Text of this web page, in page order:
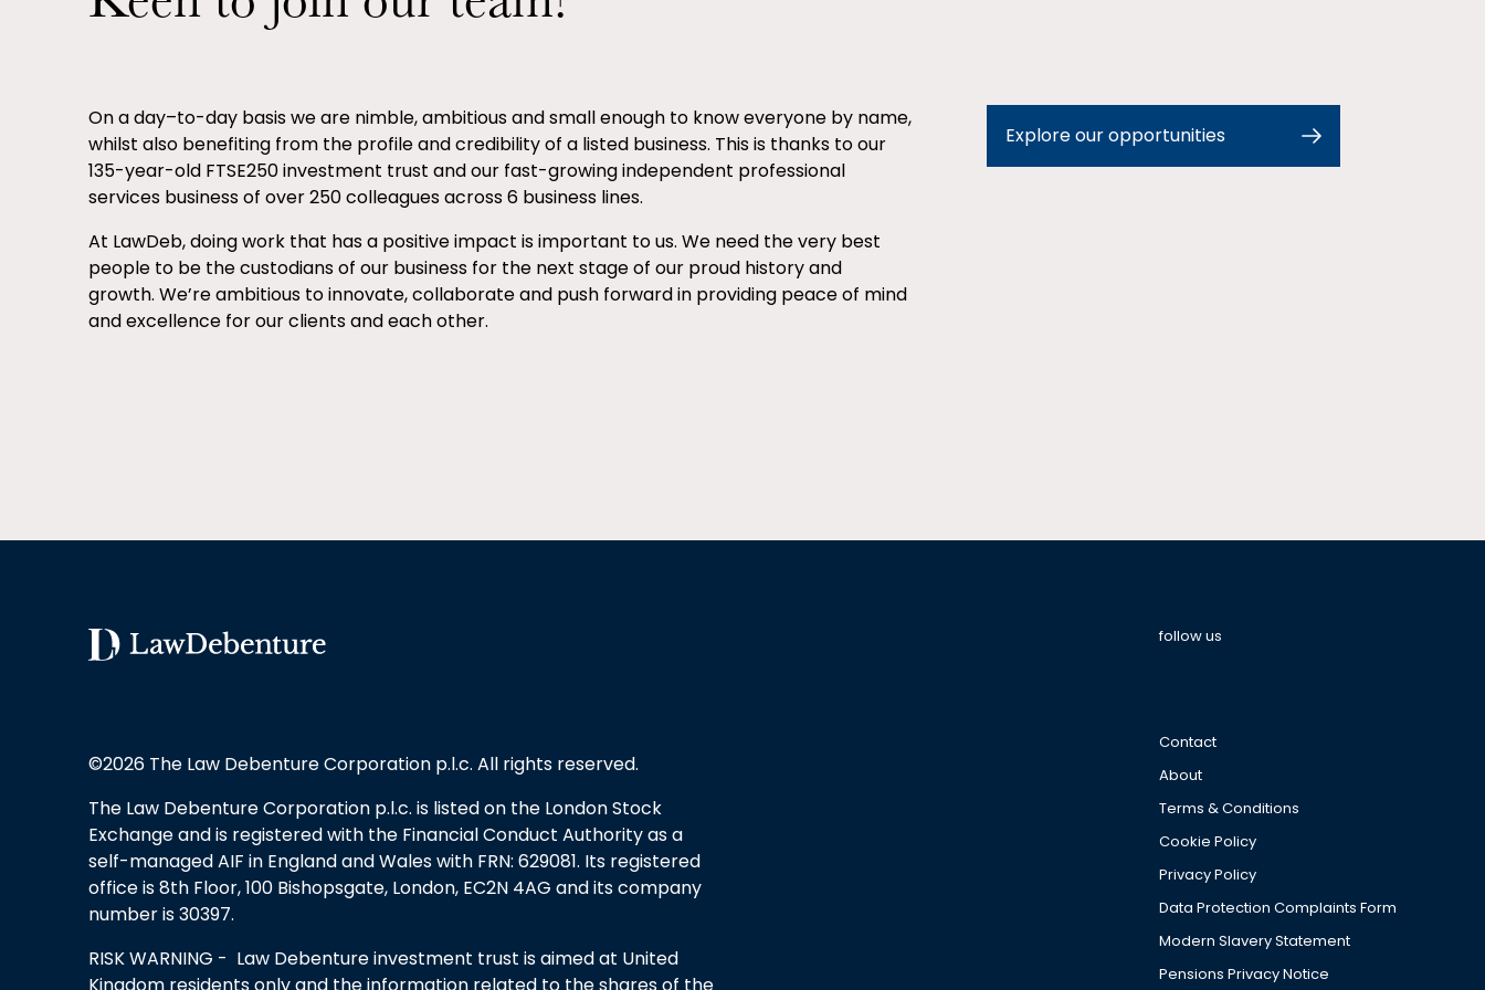
On a day–to-day basis we are nimble, ambitious and small enough to know everyone by name,
whilst also benefiting from the profile and credibility of a listed business. This is thanks to our
135-year-old FTSE250 investment trust and our fast-growing independent professional
services business of over 250 colleagues across 6 business lines.
At LawDeb, doing work that has a positive impact is important to us. We need the very best
people to be the custodians of our business for the next stage of our proud history and
growth. We’re ambitious to innovate, collaborate and push forward in providing peace of mind
and excellence for our clients and each other.
Explore our opportunities
©2026 The Law Debenture Corporation p.l.c. All rights reserved.
The Law Debenture Corporation p.l.c. is listed on the London Stock
Exchange and is registered with the Financial Conduct Authority as a
self-managed AIF in England and Wales with FRN: 629081. Its registered
office is 8th Floor, 100 Bishopsgate, London, EC2N 4AG and its company
number is 30397.
RISK WARNING - Law Debenture investment trust is aimed at United
follow us
Contact
About
Terms & Conditions
Cookie Policy
Privacy Policy
Data Protection Complaints Form
Modern Slavery Statement
Pensions Privacy Notice